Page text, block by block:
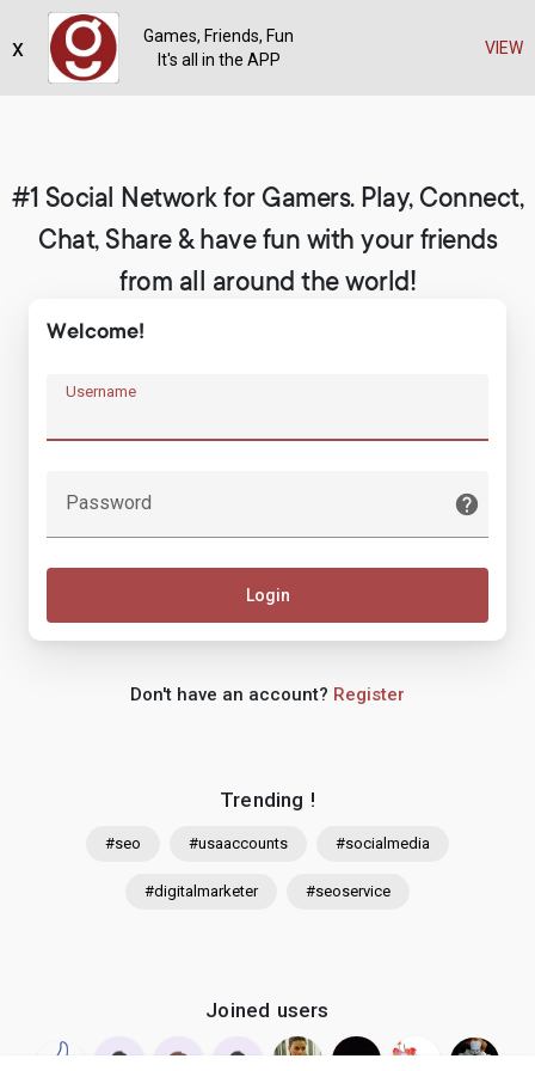
Register
#1 Social Network for Gamers. Play, Connect,
Chat, Share & have fun with your friends
from all around the world!
Trending !
#seo #usaaccounts #socialmedia
#digitalmarketer #seoservice
Joined users
Welcome!
Username
Password
Login
Don't have an account? Register
Games, Friends, Fun
It's all in the APP
VIEW
x